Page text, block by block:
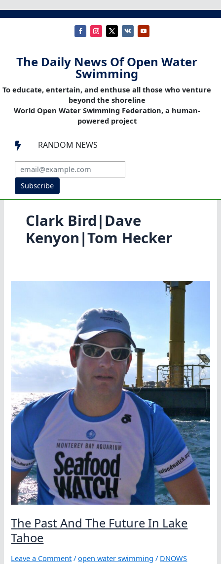
The Daily News Of Open Water
Swimming
To educate, entertain, and enthuse all those who venture
beyond the shoreline
World Open Water Swimming Federation, a human-
powered project
 RANDOM NEWS
Subscribe
Clark Bird|Dave
Kenyon|Tom Hecker
The Past And The Future In Lake
Tahoe
Leave a Comment /open water swimming / DNOWS